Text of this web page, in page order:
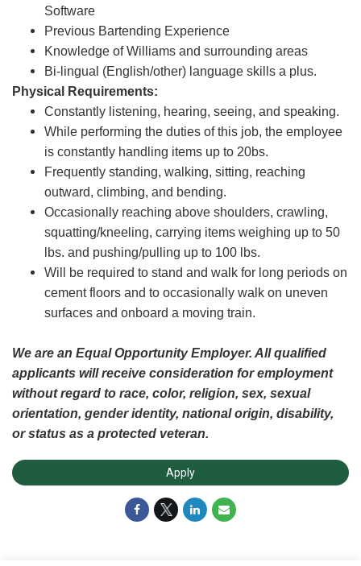
Software
Previous Bartending Experience
Knowledge of Williams and surrounding areas
Bi-lingual (English/other) language skills a plus.
Physical Requirements:
Constantly listening, hearing, seeing, and speaking.
While performing the duties of this job, the employee
is constantly handling items up to 20bs.
Frequently standing, walking, sitting, reaching
outward, climbing, and bending.
Occasionally reaching above shoulders, crawling,
squatting/kneeling, carrying items weighing up to 50
lbs. and pushing/pulling up to 100 lbs.
Will be required to stand and walk for long periods on
cement floors and to occasionally walk on uneven
surfaces and onboard a moving train.
We are an Equal Opportunity Employer. All qualified
applicants will receive consideration for employment
without regard to race, color, religion, sex, sexual
orientation, gender identity, national origin, disability,
or status as a protected veteran.
Apply